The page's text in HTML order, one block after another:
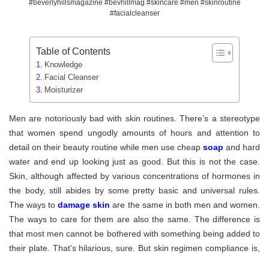
#beverlyhillsmagazine #bevhillmag #skincare #men #skinroutine
#facialcleanser
Table of Contents
Knowledge
Facial Cleanser
Moisturizer
Men are notoriously bad with skin routines. There’s a stereotype
that women spend ungodly amounts of hours and attention to
detail on their beauty routine while men use cheap soap and hard
water and end up looking just as good. But this is not the case.
Skin, although affected by various concentrations of hormones in
the body, still abides by some pretty basic and universal rules.
The ways to damage skin are the same in both men and women.
The ways to care for them are also the same. The difference is
that most men cannot be bothered with something being added to
their plate. That’s hilarious, sure. But skin regimen compliance is,